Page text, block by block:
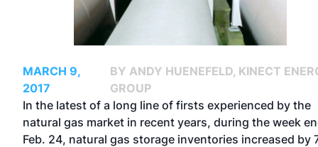
MARCH 9,
2017
BY ANDY HUENEFELD, KINECT
GROUP
In the latest of a long line of firsts experienced by the
natural gas market in recent years, during the week
Feb. 24, natural gas storage inventories increased by